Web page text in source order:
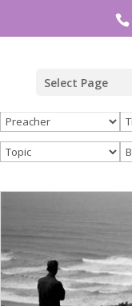
Select Page